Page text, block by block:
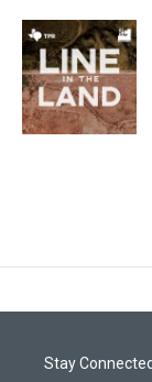
Stay Connected